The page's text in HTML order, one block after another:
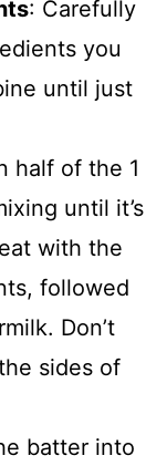
: Carefully
you
until just
half of the 1
until it’s
with the
followed
Don’t
sides of
batter into